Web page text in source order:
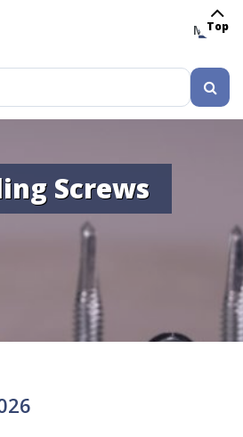
MENU
Screws
Top